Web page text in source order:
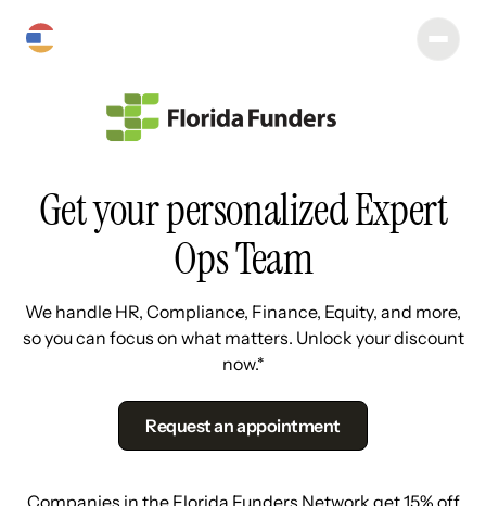
Get your personalized Expert
Ops Team
We handle HR, Compliance, Finance, Equity, and more,
so you can focus on what matters. Unlock your discount
now.*
Request an appointment